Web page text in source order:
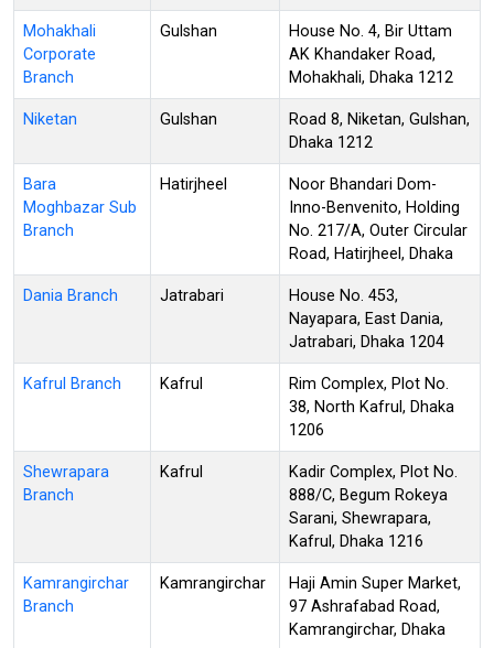
Mohakhali
Corporate
Branch
Gulshan
House No. 4, Bir Uttam
AK Khandaker Road,
Mohakhali, Dhaka 1212
Niketan Gulshan
Road 8, Niketan, Gulshan,
Dhaka 1212
Bara
Moghbazar Sub
Branch
Hatirjheel
Noor Bhandari Dom-
Inno-Benvenito, Holding
No. 217/A, Outer Circular
Road, Hatirjheel, Dhaka
Dania Branch Jatrabari
House No. 453,
Nayapara, East Dania,
Jatrabari, Dhaka 1204
Kafrul Branch Kafrul
Rim Complex, Plot No.
38, North Kafrul, Dhaka
1206
Shewrapara
Branch
Kafrul
Kadir Complex, Plot No.
888/C, Begum Rokeya
Sarani, Shewrapara,
Kafrul, Dhaka 1216
Kamrangirchar
Branch
Kamrangirchar
Haji Amin Super Market,
97 Ashrafabad Road,
Kamrangirchar, Dhaka